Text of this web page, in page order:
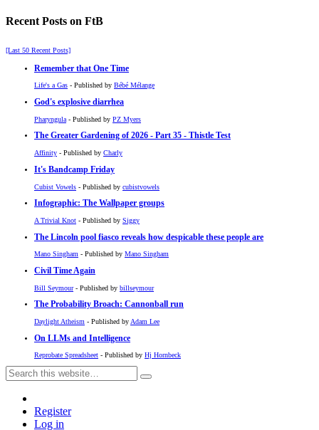
Recent Posts on FtB
[Last 50 Recent Posts]
Remember that One Time
Life's a Gas - Published by Bébé Mélange
God's explosive diarrhea
Pharyngula - Published by PZ Myers
The Greater Gardening of 2026 - Part 35 - Thistle Test
Affinity - Published by Charly
It's Bandcamp Friday
Cubist Vowels - Published by cubistvowels
Infographic: The Wallpaper groups
A Trivial Knot - Published by Siggy
The Lincoln pool fiasco reveals how despicable these people are
Mano Singham - Published by Mano Singham
Civil Time Again
Bill Seymour- Published by billseymour
The Probability Broach: Cannonball run
Daylight Atheism - Published by Adam Lee
On LLMs and Intelligence
Reprobate Spreadsheet - Published by Hj Hornbeck
Register
Log in